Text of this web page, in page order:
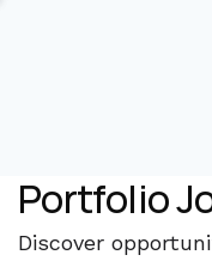
Portfolio
Discover